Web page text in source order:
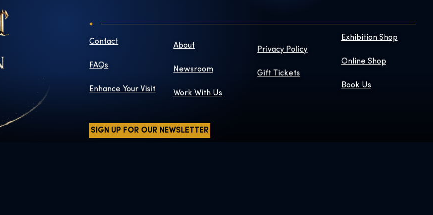
Contact
FAQs
Enhance Your Visit
About
Newsroom
Work With Us
Privacy Policy
Gift Tickets
Exhibition Shop
Online Shop
Book Us
SIGN UP FOR OUR NEWSLETTER